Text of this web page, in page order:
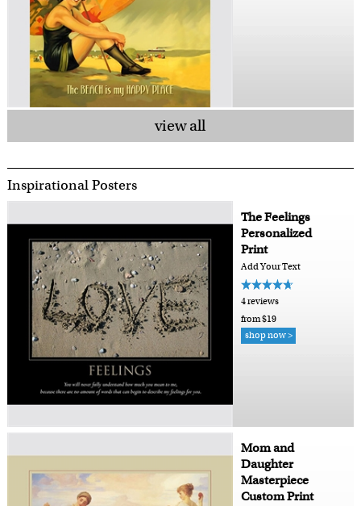
view all
Inspirational Posters
The Feelings
Personalized
Print
Add Your Text
4 reviews
from $19
shop now >
Mom and
Daughter
Masterpiece
Custom Print